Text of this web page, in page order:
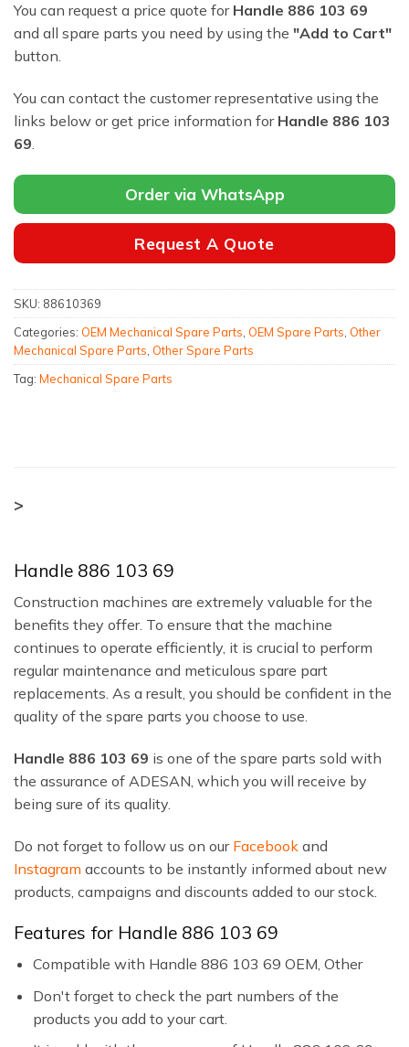
You can request a price quote for Handle 886 103 69
and all spare parts you need by using the "Add to Cart"
button.
You can contact the customer representative using the
links below or get price information for Handle 886 103
69.
Order via WhatsApp
Request A Quote
SKU: 88610369
Categories: OEM Mechanical Spare Parts OEM Spare Parts Other
Mechanical Spare Parts Other Spare Parts
Tag: Mechanical Spare Parts
>
Handle 886 103 69
Construction machines are extremely valuable for the
benefits they offer. To ensure that the machine
continues to operate efficiently, it is crucial to perform
regular maintenance and meticulous spare part
replacements. As a result, you should be confident in the
quality of the spare parts you choose to use.
Handle 886 103 69 is one of the spare parts sold with
the assurance of ADESAN, which you will receive by
being sure of its quality.
Do not forget to follow us on our Facebook and
Instagram accounts to be instantly informed about new
products, campaigns and discounts added to our stock.
Features for Handle 886 103 69
Compatible with Handle 886 103 69 OEM, Other
Don't forget to check the part numbers of the
products you add to your cart.